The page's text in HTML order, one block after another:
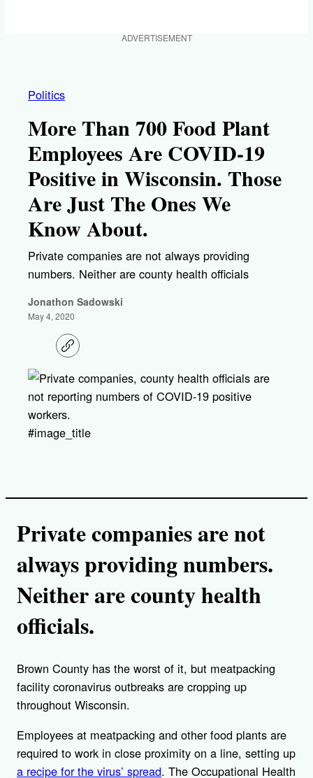
ADVERTISEMENT
Politics
More Than 700 Food Plant
Employees Are COVID-19
Positive in Wisconsin. Those
Are Just The Ones We
Know About.
Private companies are not always providing
numbers. Neither are county health officials
Jonathon Sadowski
May 4, 2020
C
o
y
i
#image_title
Private companies are not
always providing numbers.
Neither are county health
officials.
Brown County has the worst of it, but meatpacking
facility coronavirus outbreaks are cropping up
throughout Wisconsin.
Employees at meatpacking and other food plants are
required to work in close proximity on a line, setting up
a recipe for the virus’ spread. The Occupational Health